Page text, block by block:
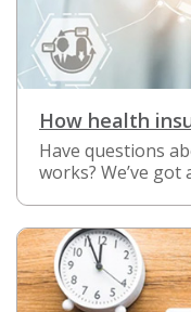
How health
Have questions
works? We’ve got